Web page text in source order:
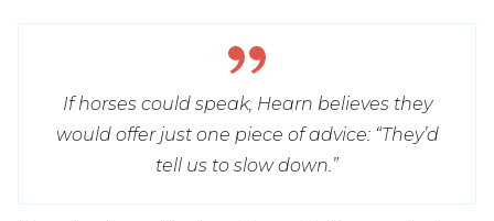
If horses could speak, Hearn believes they
would offer just one piece of advice: “They’d
tell us to slow down.”